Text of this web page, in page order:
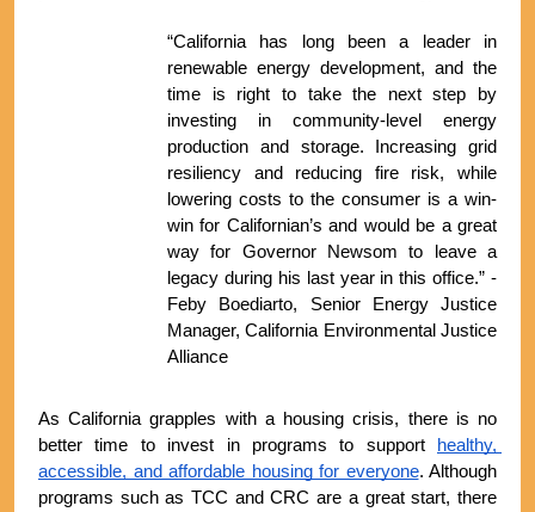
“California has long been a leader in
renewable energy development, and the
time is right to take the next step by
investing in community-level energy
production and storage. Increasing grid
resiliency and reducing fire risk, while
lowering costs to the consumer is a win-
win for Californian’s and would be a great
way for Governor Newsom to leave a
legacy during his last year in this office.” -
Feby Boediarto, Senior Energy Justice
Manager, California Environmental Justice
Alliance
As California grapples with a housing crisis, there is no
better time to invest in programs to support
healthy,
accessible, and affordable housing for everyone. Although
programs such as TCC and CRC are a great start, there